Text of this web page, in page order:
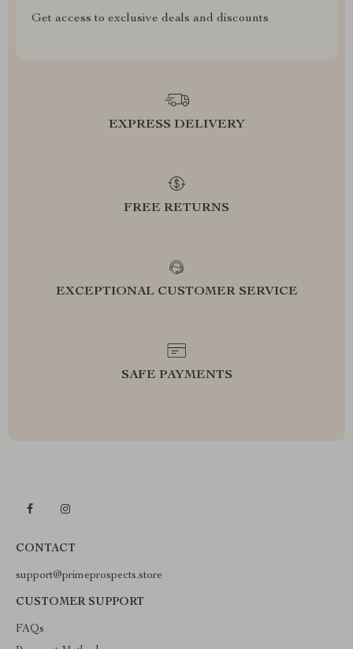
Get access to exclusive deals and discounts
EXPRESS DELIVERY
FREE RETURNS
EXCEPTIONAL CUSTOMER SERVICE
SAFE PAYMENTS
CONTACT
support@primeprospects.store
CUSTOMER SUPPORT
FAQs